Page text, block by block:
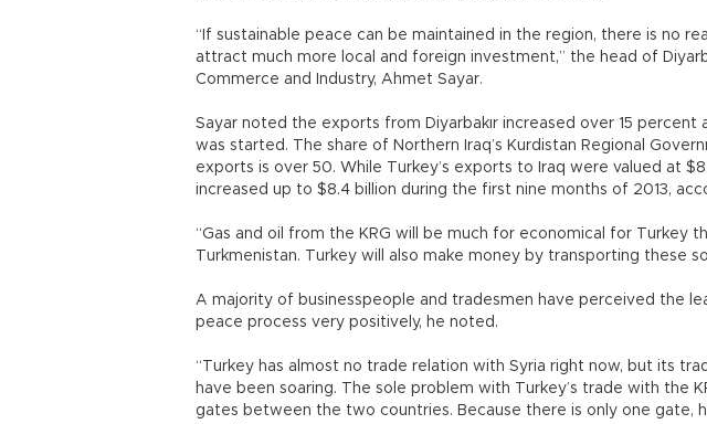
“If sustainable peace can be maintained in the region, there is no
attract much more local and foreign investment,” the head of
Commerce and Industry, Ahmet Sayar.
Sayar noted the exports from Diyarbakır increased over 15
was started. The share of Northern Iraq’s Kurdistan Regional
exports is over 50. While Turkey’s exports to Iraq were valued at
increased up to $8.4 billion during the first nine months of 2013,
“Gas and oil from the KRG will be much for economical for Turkey
Turkmenistan. Turkey will also make money by transporting these
A majority of businesspeople and tradesmen have perceived the
peace process very positively, he noted.
“Turkey has almost no trade relation with Syria right now, but its
have been soaring. The sole problem with Turkey’s trade with the
gates between the two countries. Because there is only one gate,